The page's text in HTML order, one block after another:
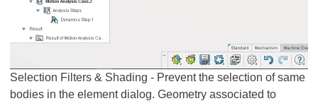
Selection Filters & Shading - Prevent the selection of same
bodies in the element dialog. Geometry associated to